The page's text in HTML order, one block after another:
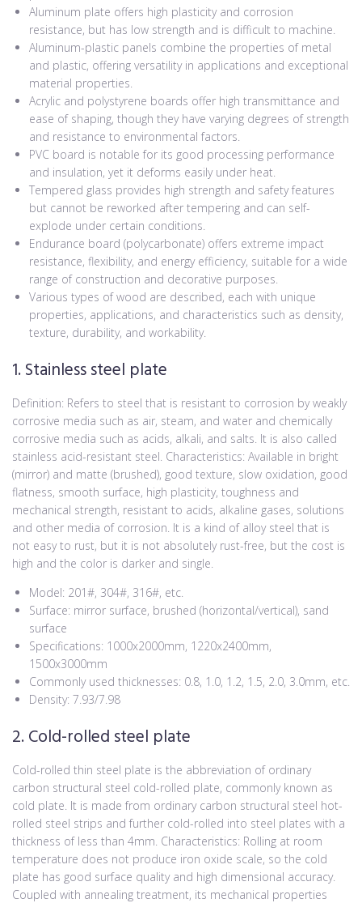
Aluminum plate offers high plasticity and corrosion
resistance, but has low strength and is difficult to machine.
Aluminum-plastic panels combine the properties of metal
and plastic, offering versatility in applications and exceptional
material properties.
Acrylic and polystyrene boards offer high transmittance and
ease of shaping, though they have varying degrees of strength
and resistance to environmental factors.
PVC board is notable for its good processing performance
and insulation, yet it deforms easily under heat.
Tempered glass provides high strength and safety features
but cannot be reworked after tempering and can self-
explode under certain conditions.
Endurance board (polycarbonate) offers extreme impact
resistance, flexibility, and energy efficiency, suitable for a wide
range of construction and decorative purposes.
Various types of wood are described, each with unique
properties, applications, and characteristics such as density,
texture, durability, and workability.
1. Stainless steel plate
Definition: Refers to steel that is resistant to corrosion by weakly
corrosive media such as air, steam, and water and chemically
corrosive media such as acids, alkali, and salts. It is also called
stainless acid-resistant steel. Characteristics: Available in bright
(mirror) and matte (brushed), good texture, slow oxidation, good
flatness, smooth surface, high plasticity, toughness and
mechanical strength, resistant to acids, alkaline gases, solutions
and other media of corrosion. It is a kind of alloy steel that is
not easy to rust, but it is not absolutely rust-free, but the cost is
high and the color is darker and single.
Model: 201#, 304#, 316#, etc.
Surface: mirror surface, brushed (horizontal/vertical), sand
surface
Specifications: 1000x2000mm, 1220x2400mm,
1500x3000mm
Commonly used thicknesses: 0.8, 1.0, 1.2, 1.5, 2.0, 3.0mm, etc.
Density: 7.93/7.98
2. Cold-rolled steel plate
Cold-rolled thin steel plate is the abbreviation of ordinary
carbon structural steel cold-rolled plate, commonly known as
cold plate. It is made from ordinary carbon structural steel hot-
rolled steel strips and further cold-rolled into steel plates with a
thickness of less than 4mm. Characteristics: Rolling at room
temperature does not produce iron oxide scale, so the cold
plate has good surface quality and high dimensional accuracy.
Coupled with annealing treatment, its mechanical properties